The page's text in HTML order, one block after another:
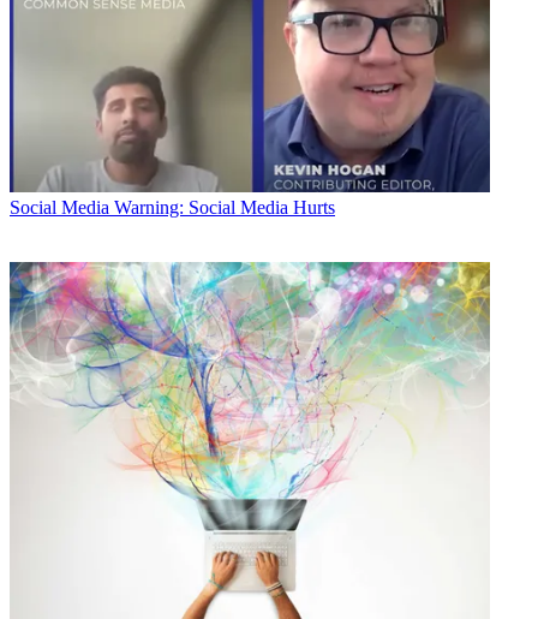
Social Media Warning: Social Media Hurts